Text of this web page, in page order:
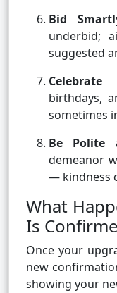
Bid
underbid;
suggested
birthdays,
sometimes
Be Polite
demeanor
— kindness
What
Is
Once your
new
showing your